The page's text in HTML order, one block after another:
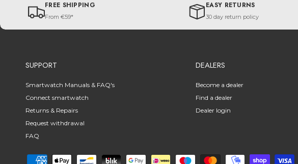
FREE SHIPPING
From €59*
EASY RETURNS
30 day return policy
SUPPORT
Smartwatch Manuals & FAQ's
Connect smartwatch
Returns & Repairs
Request withdrawal
FAQ
DEALERS
Become a dealer
Find a dealer
Dealer login